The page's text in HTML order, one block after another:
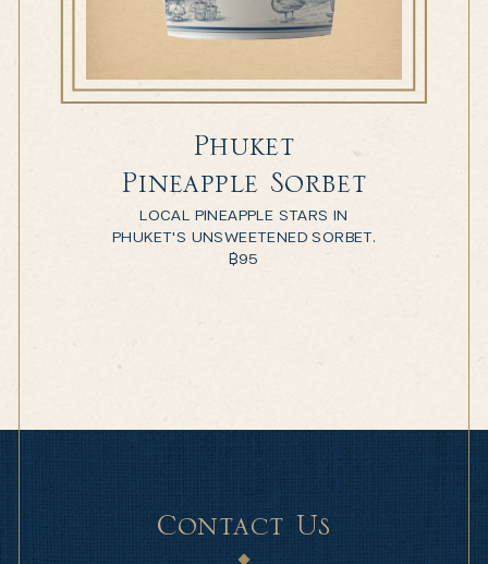
Phuket
Pineapple Sorbet
LOCAL PINEAPPLE STARS IN
PHUKET'S UNSWEETENED SORBET.
฿95
Contact Us